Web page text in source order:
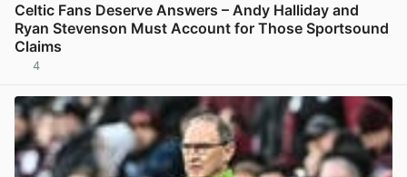
Celtic Fans Deserve Answers – Andy Halliday and
Ryan Stevenson Must Account for Those Sportsound
Claims
4